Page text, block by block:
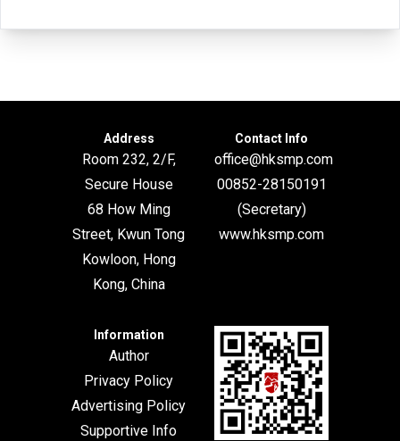
Address
Room 232, 2/F,
Secure House
68 How Ming
Street, Kwun Tong
Kowloon, Hong
Kong, China
Contact Info
office@hksmp.com
00852-28150191
(Secretary)
www.hksmp.com
Information
Author
Privacy Policy
Advertising Policy
Supportive Info